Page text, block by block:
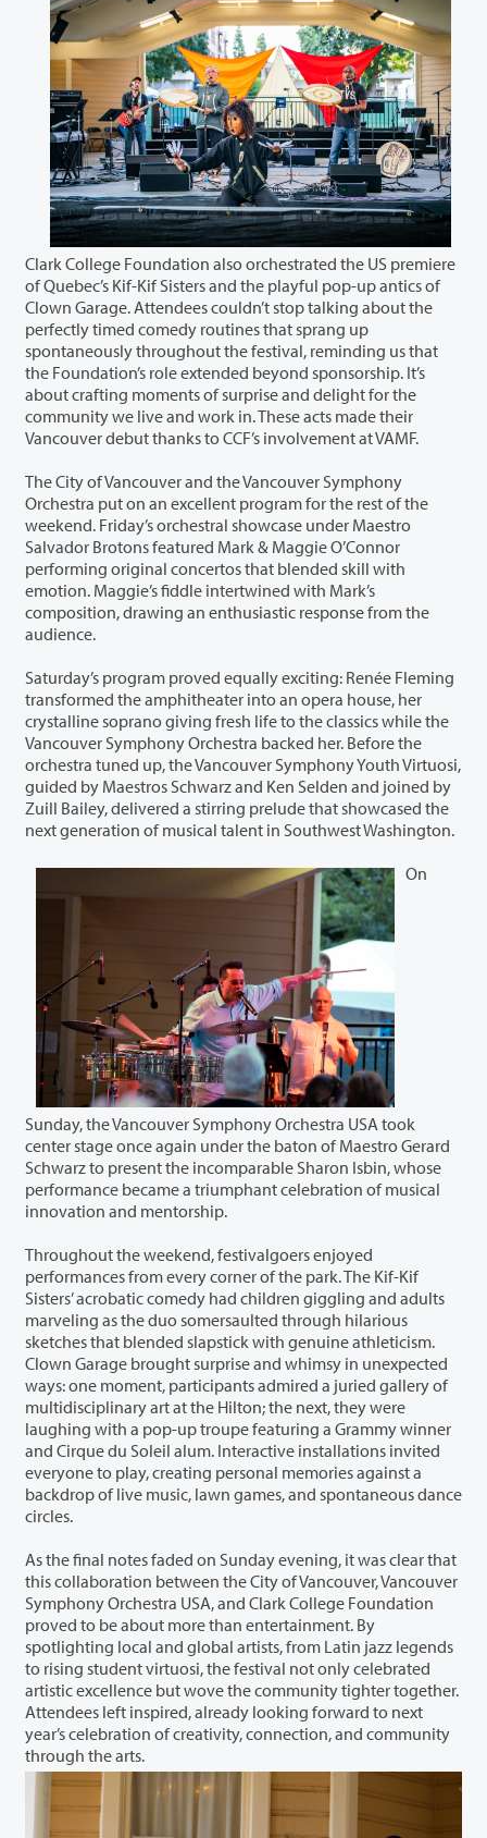
Clark College Foundation also orchestrated the US premiere
of Quebec’s Kif-Kif Sisters and the playful pop-up antics of
Clown Garage. Attendees couldn’t stop talking about the
perfectly timed comedy routines that sprang up
spontaneously throughout the festival, reminding us that
the Foundation’s role extended beyond sponsorship. It’s
about crafting moments of surprise and delight for the
community we live and work in. These acts made their
Vancouver debut thanks to CCF’s involvement at VAMF.
The City of Vancouver and the Vancouver Symphony
Orchestra put on an excellent program for the rest of the
weekend. Friday’s orchestral showcase under Maestro
Salvador Brotons featured Mark & Maggie O’Connor
performing original concertos that blended skill with
emotion. Maggie’s fiddle intertwined with Mark’s
composition, drawing an enthusiastic response from the
audience.
Saturday’s program proved equally exciting: Renée Fleming
transformed the amphitheater into an opera house, her
crystalline soprano giving fresh life to the classics while the
Vancouver Symphony Orchestra backed her. Before the
orchestra tuned up, the Vancouver Symphony Youth Virtuosi,
guided by Maestros Schwarz and Ken Selden and joined by
Zuill Bailey, delivered a stirring prelude that showcased the
next generation of musical talent in Southwest Washington.
On
Sunday, the Vancouver Symphony Orchestra USA took
center stage once again under the baton of Maestro Gerard
Schwarz to present the incomparable Sharon Isbin, whose
performance became a triumphant celebration of musical
innovation and mentorship.
Throughout the weekend, festivalgoers enjoyed
performances from every corner of the park. The Kif-Kif
Sisters’ acrobatic comedy had children giggling and adults
marveling as the duo somersaulted through hilarious
sketches that blended slapstick with genuine athleticism.
Clown Garage brought surprise and whimsy in unexpected
ways: one moment, participants admired a juried gallery of
multidisciplinary art at the Hilton; the next, they were
laughing with a pop-up troupe featuring a Grammy winner
and Cirque du Soleil alum. Interactive installations invited
everyone to play, creating personal memories against a
backdrop of live music, lawn games, and spontaneous dance
circles.
As the final notes faded on Sunday evening, it was clear that
this collaboration between the City of Vancouver, Vancouver
Symphony Orchestra USA, and Clark College Foundation
proved to be about more than entertainment. By
spotlighting local and global artists, from Latin jazz legends
to rising student virtuosi, the festival not only celebrated
artistic excellence but wove the community tighter together.
Attendees left inspired, already looking forward to next
year’s celebration of creativity, connection, and community
through the arts.